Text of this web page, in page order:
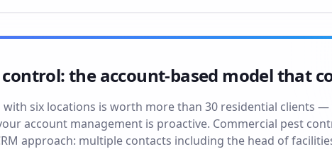
the account-based model that
six locations is worth more than 30 residential clients
account management is proactive. Commercial pest
approach: multiple contacts including the head of